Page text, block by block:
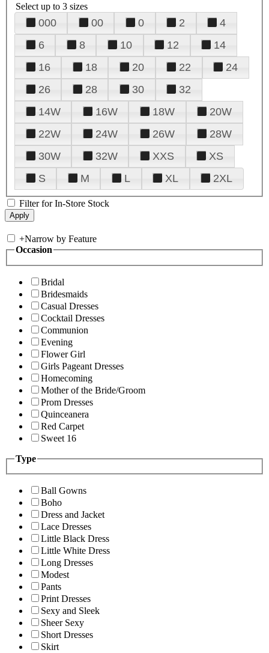
Select up to 3 sizes
000 00 0 2
4
6
8 10 12
14
16
18 20 22
24
26
28 30
32
14W
16W 18W
20W
22W
24W 26W
28W
30W
32W XXS
XS
S
M L XL 2XL
Filter for In-Store Stock
+Narrow by Feature
Occasion
Bridal
Bridesmaids
Casual Dresses
Cocktail Dresses
Communion
Evening
Flower Girl
Girls Pageant Dresses
Homecoming
Mother of the Bride/Groom
Prom Dresses
Quinceanera
Red Carpet
Sweet 16
Type
Ball Gowns
Boho
Dress and Jacket
Lace Dresses
Little Black Dress
Little White Dress
Long Dresses
Modest
Pants
Print Dresses
Sexy and Sleek
Sheer Sexy
Short Dresses
Skirt